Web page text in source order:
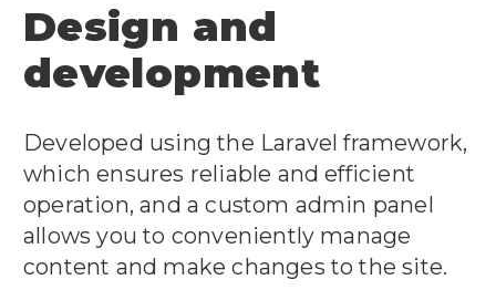
Design and
development
Developed using the Laravel framework,
which ensures reliable and efficient
operation, and a custom admin panel
allows you to conveniently manage
content and make changes to the site.